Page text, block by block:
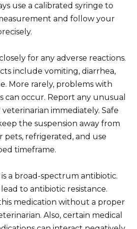
use a calibrated syringe to
and follow your
for any adverse reactions.
include vomiting, diarrhea,
More rarely, problems with
can occur. Report any unusual
immediately. Safe
the suspension away from
refrigerated, and use
timeframe.
a broad-spectrum antibiotic.
to antibiotic resistance.
medication without a proper
Also, certain medical